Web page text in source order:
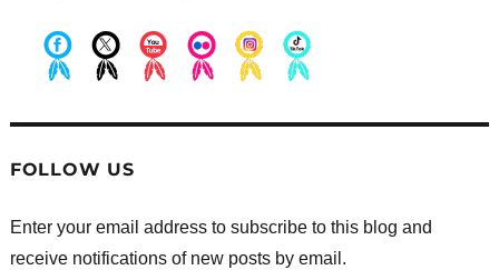
FOLLOW US
Enter your email address to subscribe to this blog and
receive notifications of new posts by email.